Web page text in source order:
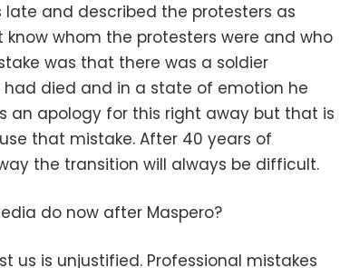
and described the protesters as
know whom the protesters were and who
was that there was a soldier
died and in a state of emotion he
an apology for this right away but that is
that mistake. After 40 years of
the transition will always be difficult.
do now after Maspero?
us is unjustified. Professional mistakes